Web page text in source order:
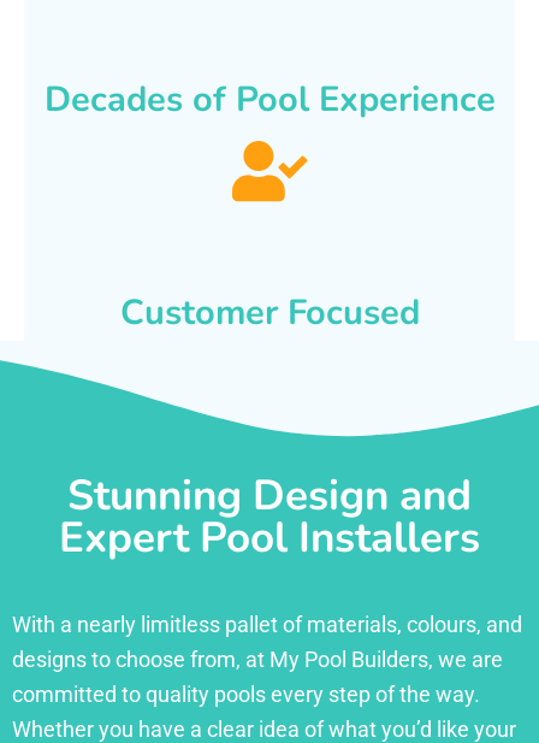
Decades of Pool Experience
Customer Focused
Stunning Design and
Expert Pool Installers
With a nearly limitless pallet of materials, colours, and
designs to choose from, at My Pool Builders, we are
committed to quality pools every step of the way.
Whether you have a clear idea of what you’d like your